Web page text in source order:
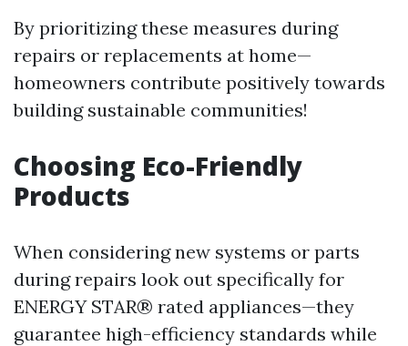
By prioritizing these measures during
repairs or replacements at home—
homeowners contribute positively towards
building sustainable communities!
Choosing Eco-Friendly
Products
When considering new systems or parts
during repairs look out specifically for
ENERGY STAR® rated appliances—they
guarantee high-efficiency standards while